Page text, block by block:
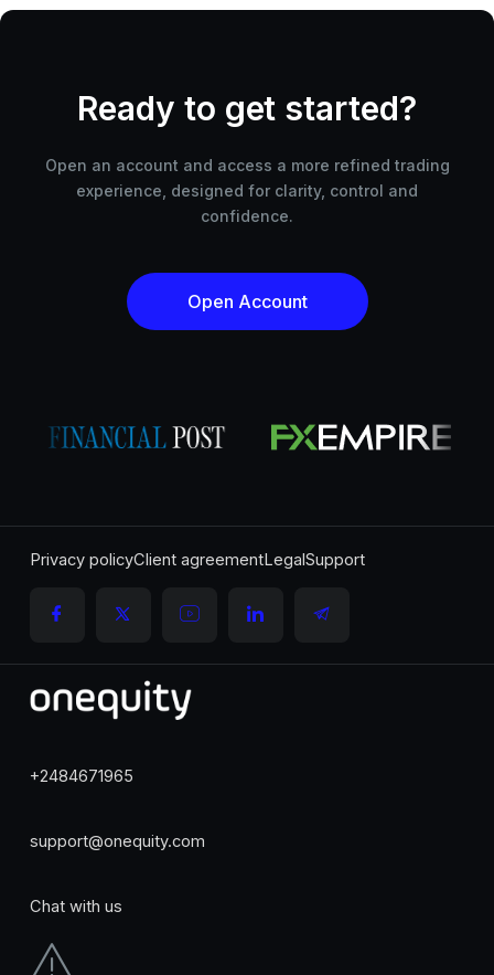
Ready to get started?
Open an account and access a more refined trading
experience, designed for clarity, control and
confidence.
Open Account
Privacy policyClient agreementLegal Support
+2484671965
support@onequity.com
Chat with us